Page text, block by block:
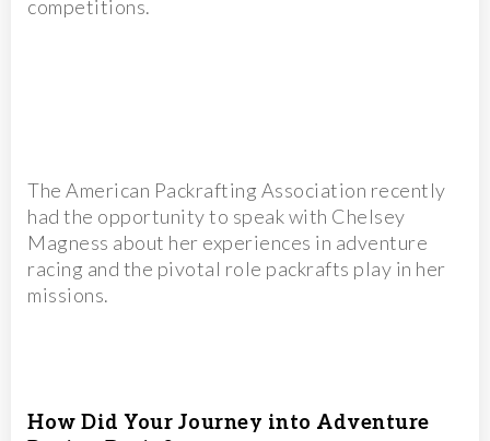
competitions.
The American Packrafting Association recently
had the opportunity to speak with Chelsey
Magness about her experiences in adventure
racing and the pivotal role packrafts play in her
missions.
How Did Your Journey into Adventure